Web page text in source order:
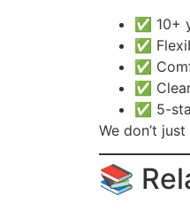
✅ 10+
✅
✅
✅
✅ 5-
We don’t
📚